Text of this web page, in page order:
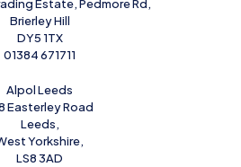
Estate, Pedmore Rd,
Brierley Hill
DY5 1TX
01384 671711
Alpol Leeds
Easterley Road
Leeds,
Yorkshire,
LS8 3AD